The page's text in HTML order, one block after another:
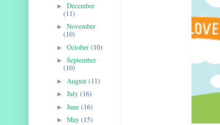
►December
(11)
►November
(10)
►October(10)
►September
(10)
► August(11)
►July(16)
►June(16)
►May(15)